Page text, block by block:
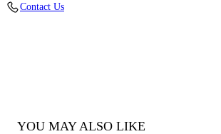
Contact Us
YOU MAY ALSO LIKE